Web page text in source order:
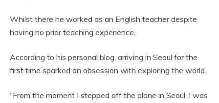
Whilst there he worked as an English teacher despite
having no prior teaching experience.
According to his personal blog, arriving in Seoul for the
first time sparked an obsession with exploring the world.
“From the moment I stepped off the plane in Seoul, I was